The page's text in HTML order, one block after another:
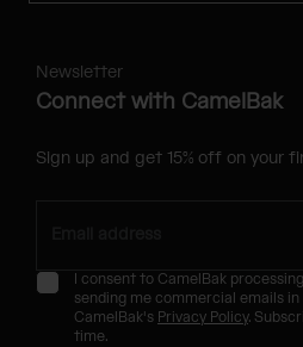
Newsletter
Connect with CamelBak
Sign up and get 15% off on your
I consent to CamelBak
sending me commercial emails
CamelBak's Privacy Policy.
time.